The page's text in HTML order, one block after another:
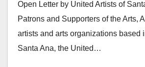
Open Letter by United Artists of
Patrons and Supporters of the Arts,
artists and arts organizations based
Santa Ana, the United…